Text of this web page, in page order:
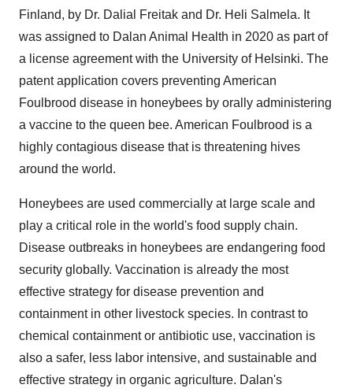
Finland, by Dr. Dalial Freitak and Dr. Heli Salmela. It
was assigned to Dalan Animal Health in 2020 as part of
a license agreement with the University of Helsinki. The
patent application covers preventing American
Foulbrood disease in honeybees by orally administering
a vaccine to the queen bee. American Foulbrood is a
highly contagious disease that is threatening hives
around the world.
Honeybees are used commercially at large scale and
play a critical role in the world's food supply chain.
Disease outbreaks in honeybees are endangering food
security globally. Vaccination is already the most
effective strategy for disease prevention and
containment in other livestock species. In contrast to
chemical containment or antibiotic use, vaccination is
also a safer, less labor intensive, and sustainable and
effective strategy in organic agriculture. Dalan's